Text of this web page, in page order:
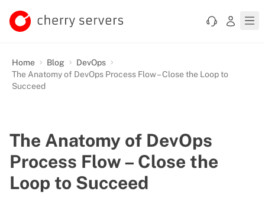
Home Blog
DevOps
The Anatomy of DevOps Process Flow – Close the Loop to
Succeed
The Anatomy of DevOps
Process Flow – Close the
Loop to Succeed